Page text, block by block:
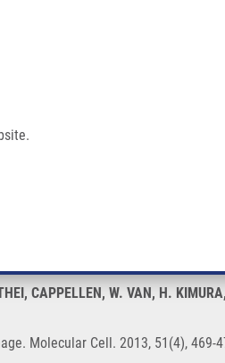
after UV-Induced
CAPPELLEN, W. VAN, H.
Molecular Cell. 2013, 51(4), 469-